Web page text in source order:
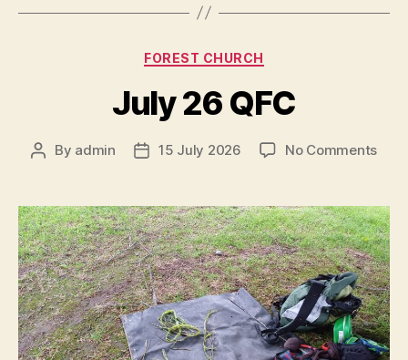
Categories
FOREST CHURCH
July 26 QFC
Post
By admin
Post15 July 2026 No Commentson
QFC